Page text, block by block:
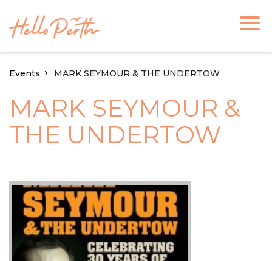
Events MARK SEYMOUR & THE UNDERTOW
MARK SEYMOUR &
THE UNDERTOW